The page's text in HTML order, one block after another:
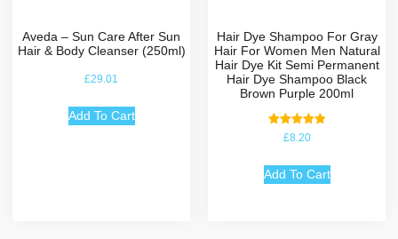
Aveda – Sun Care After Sun
Hair & Body Cleanser (250ml)
£29.01
Add To Cart
Hair Dye Shampoo For Gray
Hair For Women Men Natural
Hair Dye Kit Semi Permanent
Hair Dye Shampoo Black
Brown Purple 200ml
Rated
£8.20
Add To Cart